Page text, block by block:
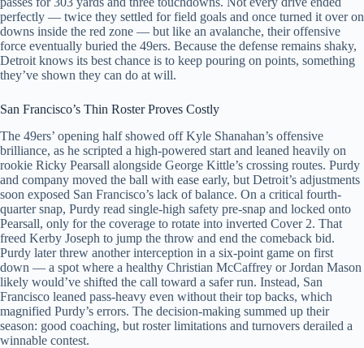
perfectly — twice they settled for field goals and once turned it over on
downs inside the red zone — but like an avalanche, their offensive
force eventually buried the 49ers. Because the defense remains shaky,
Detroit knows its best chance is to keep pouring on points, something
they’ve shown they can do at will.
San Francisco’s Thin Roster Proves Costly
The 49ers’ opening half showed off Kyle Shanahan’s offensive
brilliance, as he scripted a high-powered start and leaned heavily on
rookie Ricky Pearsall alongside George Kittle’s crossing routes. Purdy
and company moved the ball with ease early, but Detroit’s adjustments
soon exposed San Francisco’s lack of balance. On a critical fourth-
quarter snap, Purdy read single-high safety pre-snap and locked onto
Pearsall, only for the coverage to rotate into inverted Cover 2. That
freed Kerby Joseph to jump the throw and end the comeback bid.
Purdy later threw another interception in a six-point game on first
down — a spot where a healthy Christian McCaffrey or Jordan Mason
likely would’ve shifted the call toward a safer run. Instead, San
Francisco leaned pass-heavy even without their top backs, which
magnified Purdy’s errors. The decision-making summed up their
season: good coaching, but roster limitations and turnovers derailed a
winnable contest.